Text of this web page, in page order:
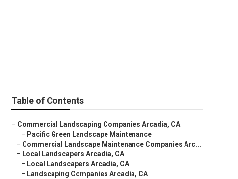
Table of Contents
– Commercial Landscaping Companies Arcadia, CA
– Pacific Green Landscape Maintenance
– Commercial Landscape Maintenance Companies Arc...
– Local Landscapers Arcadia, CA
– Local Landscapers Arcadia, CA
– Landscaping Companies Arcadia, CA